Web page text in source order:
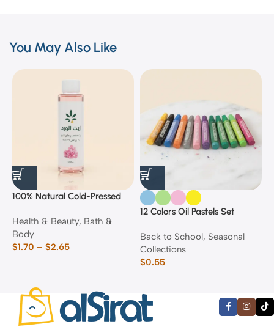
You May Also Like
100% Natural Cold-Pressed
Health & Beauty, Bath &
Body
$1.70 – $2.65
12 Colors Oil Pastels Set
Back to School, Seasonal
Collections
$0.55